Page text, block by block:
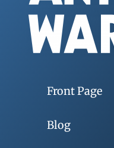
Front Page
Blog